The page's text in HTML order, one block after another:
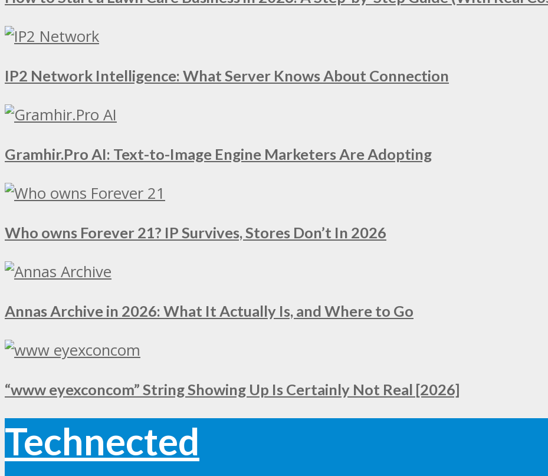
IP2 Network Intelligence: What Server Knows About Connection
Gramhir.Pro AI: Text-to-Image Engine Marketers Are Adopting
Who owns Forever 21? IP Survives, Stores Don’t In 2026
Annas Archive in 2026: What It Actually Is, and Where to Go
“www eyexconcom” String Showing Up Is Certainly Not Real [2026]
Technected